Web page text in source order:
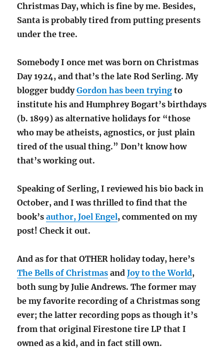
Christmas Day, which is fine by me. Besides,
Santa is probably tired from putting presents
under the tree.
Somebody I once met was born on Christmas
Day 1924, and that’s the late Rod Serling. My
blogger buddyGordon has been trying to
institute his and Humphrey Bogart’s birthdays
(b. 1899) as alternative holidays for “those
who may be atheists, agnostics, or just plain
tired of the usual thing.” Don’t know how
that’s working out.
Speaking of Serling, I reviewed his bio back in
October, and I was thrilled to find that the
book’sauthor, Joel Engel, commented on my
post! Check it out.
And as for that OTHER holiday today, here’s
The Bells of Christmas andJoy to the World,
both sung by Julie Andrews. The former may
be my favorite recording of a Christmas song
ever; the latter recording pops as though it’s
from that original Firestone tire LP that I
owned as a kid, and in fact still own.